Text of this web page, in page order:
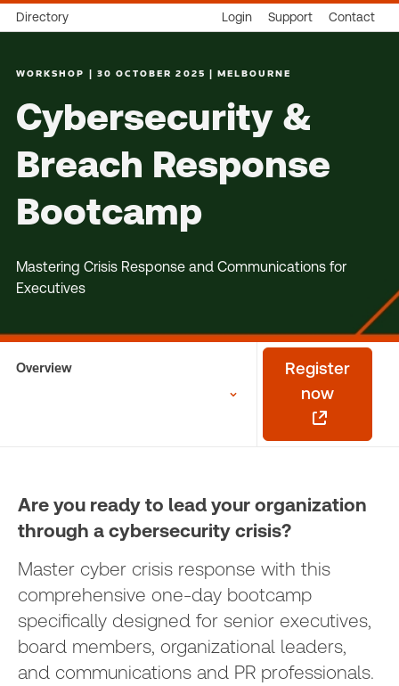
Directory Login Support Contact
WORKSHOP | 30 OCTOBER 2025 | MELBOURNE
Cybersecurity &
Breach Response
Bootcamp
Mastering Crisis Response and Communications for
Executives
Overview
Register
now
Are you ready to lead your organization
through a cybersecurity crisis?
Master cyber crisis response with this
comprehensive one-day bootcamp
specifically designed for senior executives,
board members, organizational leaders,
and communications and PR professionals.